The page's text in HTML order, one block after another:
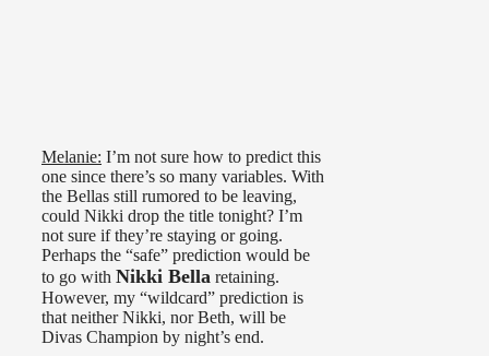
Melanie: I’m not sure how to predict this
one since there’s so many variables. With
the Bellas still rumored to be leaving,
could Nikki drop the title tonight? I’m
not sure if they’re staying or going.
Perhaps the “safe” prediction would be
to go with Nikki Bella retaining.
However, my “wildcard” prediction is
that neither Nikki, nor Beth, will be
Divas Champion by night’s end.